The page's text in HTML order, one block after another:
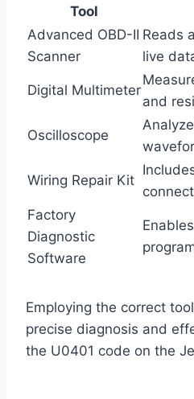
Tool
Advanced OBD-II
Scanner
Reads
live
Digital Multimeter
and
Oscilloscope
Wiring Repair Kit
Factory
Diagnostic
Software
Employing the correct
precise diagnosis and
the U0401 code on the